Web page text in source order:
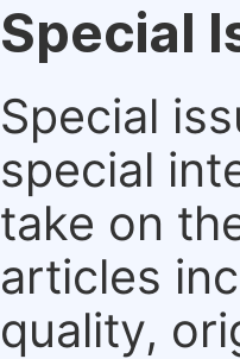
Special
Special
special
take on
articles
quality,